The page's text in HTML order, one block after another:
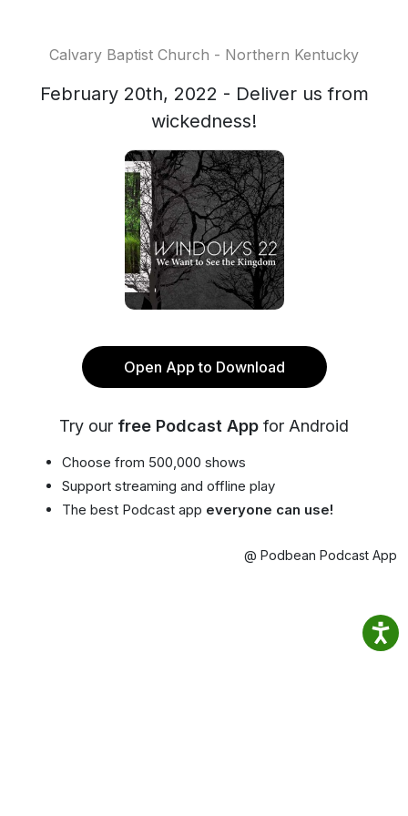
Calvary Baptist Church - Northern Kentucky
February 20th, 2022 - Deliver us from
wickedness!
Open App to Download
Try our free Podcast App for Android
Choose from 500,000 shows
Support streaming and offline play
The best Podcast app everyone can use!
@ Podbean Podcast App